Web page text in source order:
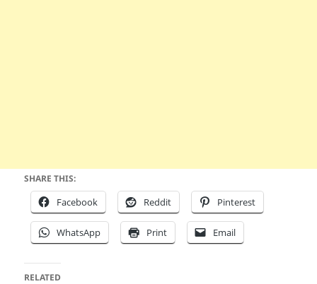
SHARE THIS:
Facebook Reddit Pinterest
WhatsApp Print Email
RELATED